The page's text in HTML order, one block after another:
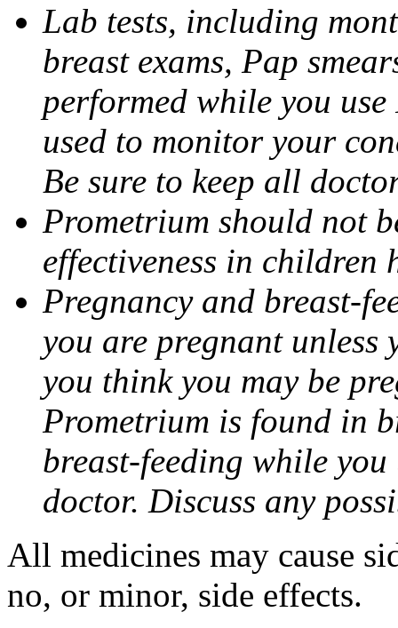
Lab tests, including
breast exams, Pap
performed while you use
used to monitor your
Be sure to keep all
Prometrium should not
effectiveness in children
Pregnancy and breast-
you are pregnant
you think you may be
Prometrium is found in
breast-feeding while
doctor. Discuss any
All medicines may cause
no, or minor, side effects.